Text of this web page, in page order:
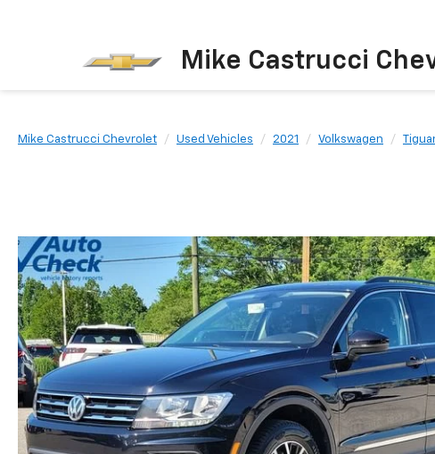
Mike Castrucci
Mike Castrucci Chevrolet Used Vehicles 2021 Volkswagen